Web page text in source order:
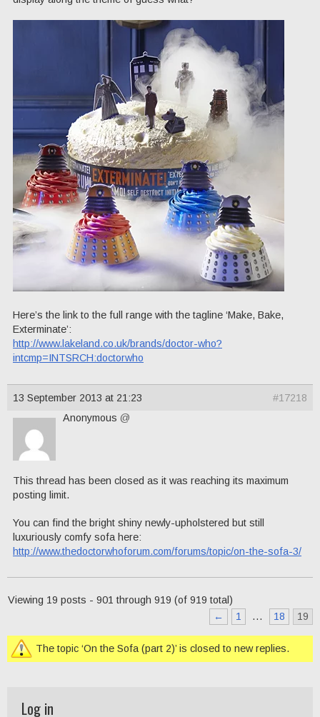
Here’s the link to the full range with the tagline ‘Make, Bake,
Exterminate’:
http://www.lakeland.co.uk/brands/doctor-who?
intcmp=INTSRCH:doctorwho
13 September 2013 at 21:23
#17218
Anonymous @
This thread has been closed as it was reaching its maximum
posting limit.
You can find the bright shiny newly-upholstered but still
luxuriously comfy sofa here:
http://www.thedoctorwhoforum.com/forums/topic/on-the-sofa-3/
Viewing 19 posts - 901 through 919 (of 919 total)
←
1 … 18 19
The topic ‘On the Sofa (part 2)’ is closed to new replies.
Log in